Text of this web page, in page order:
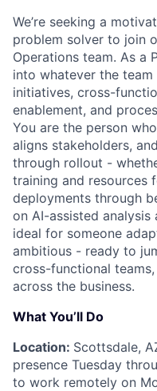
We’re seeking a
problem solver to join
Operations team. As a
into whatever the
initiatives, cross-
enablement, and
You are the person
aligns stakeholders,
through rollout -
training and resources
deployments through
on AI-assisted
ideal for someone
ambitious - ready to
cross-functional
across the business.
What You’ll Do
Location: Scottsdale,
presence Tuesday
to work remotely on